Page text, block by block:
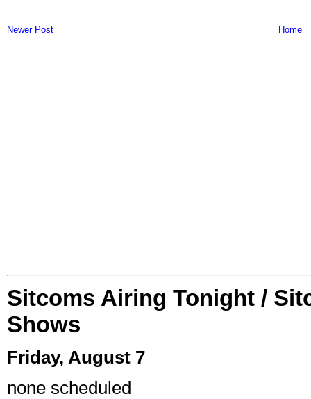
Newer Post Home
Sitcoms Airing Tonight /
Shows
Friday, August 7
none scheduled